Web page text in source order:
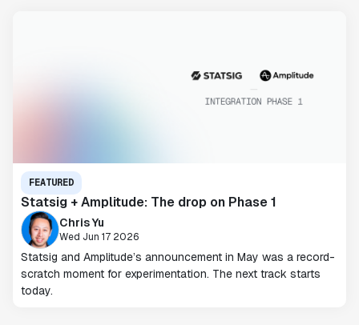
FEATURED
Statsig + Amplitude: The drop on Phase 1
Chris Yu
Wed Jun 17 2026
Statsig and Amplitude’s announcement in May was a record-
scratch moment for experimentation. The next track starts
today.